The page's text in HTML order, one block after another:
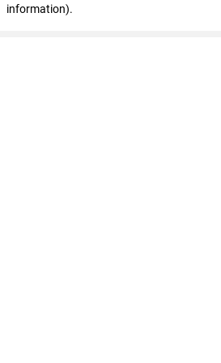
information).